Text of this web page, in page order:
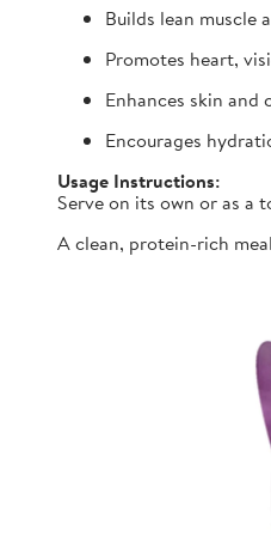
Builds lean muscle
Promotes heart,
Enhances skin
Encourages
Usage Instructions:
Serve on its own or as a
A clean, protein-rich